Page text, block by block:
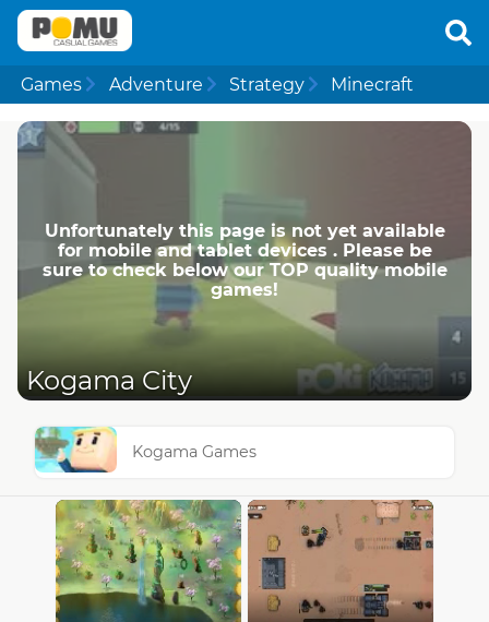
Games Adventure Strategy Minecraft
Unfortunately this page is not yet available
for mobile and tablet devices . Please be
sure to check below our TOP quality mobile
games!
Kogama City
Kogama Games